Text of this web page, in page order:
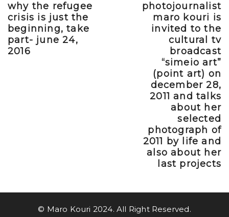
Previous post
why the refugee
crisis is just the
beginning, take
part- june 24,
2016
Next post
photojournalist
maro kouri is
invited to the
cultural tv
broadcast
“simeio art”
(point art) on
december 28,
2011 and talks
about her
selected
photograph of
2011 by life and
also about her
last projects
© Maro Kouri 2024. All Right Reserved.